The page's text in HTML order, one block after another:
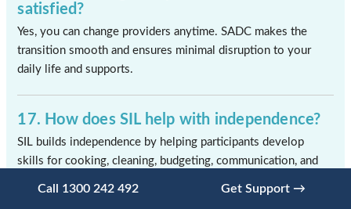
satisfied?
Yes, you can change providers anytime. SADC makes the
transition smooth and ensures minimal disruption to your
daily life and supports.
17. How does SIL help with independence?
SIL builds independence by helping participants develop
skills for cooking, cleaning, budgeting, communication, and
Call 1300 242 492 Get Support →